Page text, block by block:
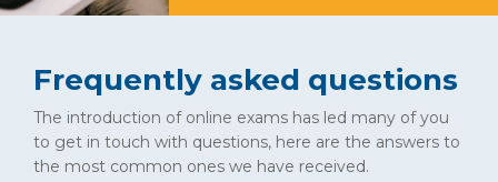
Frequently asked questions
The introduction of online exams has led many of you
to get in touch with questions, here are the answers to
the most common ones we have received.